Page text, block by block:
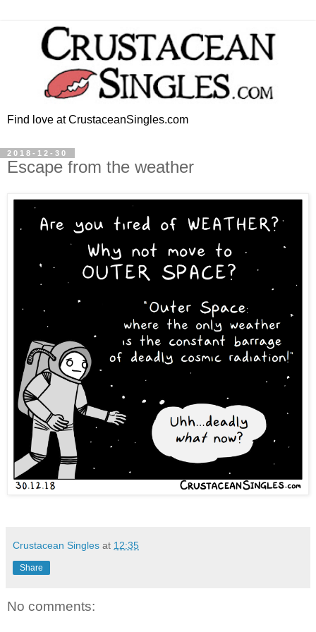
Find love at CrustaceanSingles.com
2018-12-30
Escape from the weather
Crustacean Singles at 12:35
Share
No comments: